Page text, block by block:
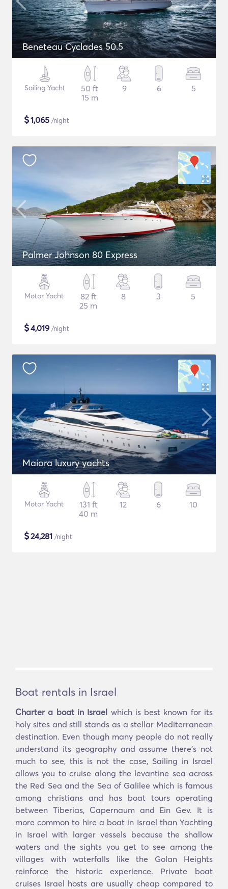
Beneteau Cyclades 50.5
Sailing Yacht
50 ft
15 m
9 6 5
$1,065 /night
Palmer Johnson 80 Express
Motor Yacht
82 ft
25 m
8 3 5
$4,019 /night
Maiora luxury yachts
Motor Yacht
131 ft
40 m
12 6 10
$24,281 /night
Boat rentals in Israel
Charter a boat in Israel which is best known for its
holy sites and still stands as a stellar Mediterranean
destination. Even though many people do not really
understand its geography and assume there’s not
much to see, this is not the case, Sailing in Israel
allows you to cruise along the levantine sea across
the Red Sea and the Sea of Galilee which is famous
among christians and has boat tours operating
between Tiberias, Capernaum and Ein Gev. It is
more common to hire a boat in Israel than Yachting
in Israel with larger vessels because the shallow
waters and the sights you get to see among the
villages with waterfalls like the Golan Heights
reinforce the historic experience. Private boat
cruises Israel hosts are usually cheap compared to